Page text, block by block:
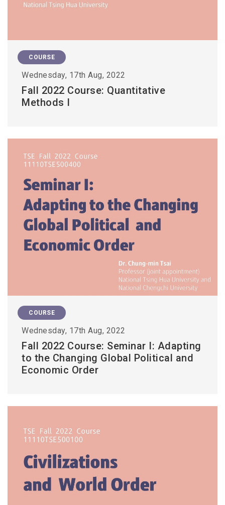
COURSE
Wednesday, 17th Aug, 2022
Fall 2022 Course: Quantitative
Methods I
COURSE
Wednesday, 17th Aug, 2022
Fall 2022 Course: Seminar I: Adapting
to the Changing Global Political and
Economic Order